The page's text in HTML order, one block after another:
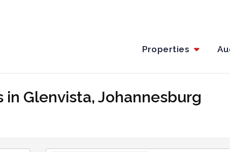
Properties
in Glenvista, Johannesburg